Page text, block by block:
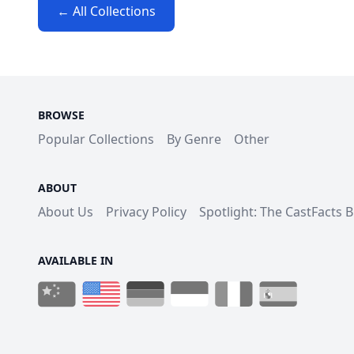
← All Collections
BROWSE
Popular Collections By Genre Other
ABOUT
About Us Privacy Policy Spotlight: The CastFacts
AVAILABLE IN